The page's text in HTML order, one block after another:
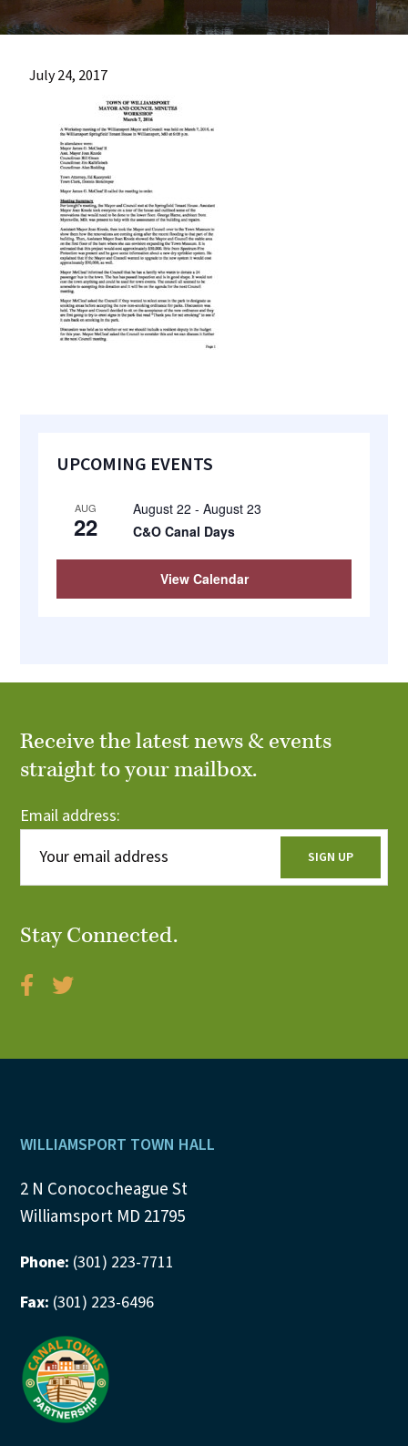
most
quaint
in
maryland.
July 24, 2017
Primary
UPCOMING EVENTS
AUG
22
August 22 -August 23
C&O Canal Days
View Calendar
Receive the latest news & events
straight to your mailbox.
Email address:
Stay Connected.
Footer
WILLIAMSPORT TOWN HALL
2 N Conococheague St
Williamsport MD 21795
Phone: (301) 223-7711
Fax: (301) 223-6496